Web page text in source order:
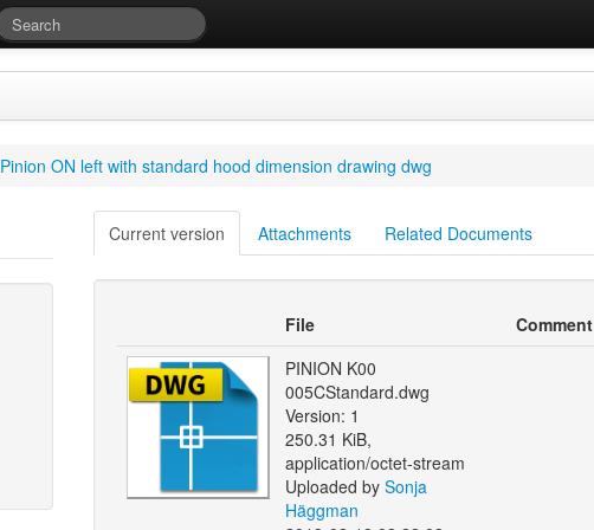
Pinion ON left with standard hood dimension drawing dwg
Current version Attachments Related Documents
File Comment
PINION K00
005CStandard.dwg
Version: 1
250.31 KiB,
application/octet-stream
Uploaded by Sonja
Häggman